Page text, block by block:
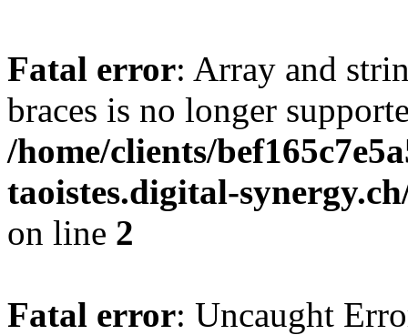
Fatal error: Array and
braces is no longer
/home/clients/
taoistes.digital-
on line 2
Fatal error: Uncaught